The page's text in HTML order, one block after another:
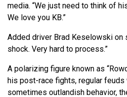
media. “We just need to think of
We love you KB.”
Added driver Brad Keselowski on
shock. Very hard to process.”
A polarizing figure known as
his post-race fights, regular
sometimes outlandish behavior,